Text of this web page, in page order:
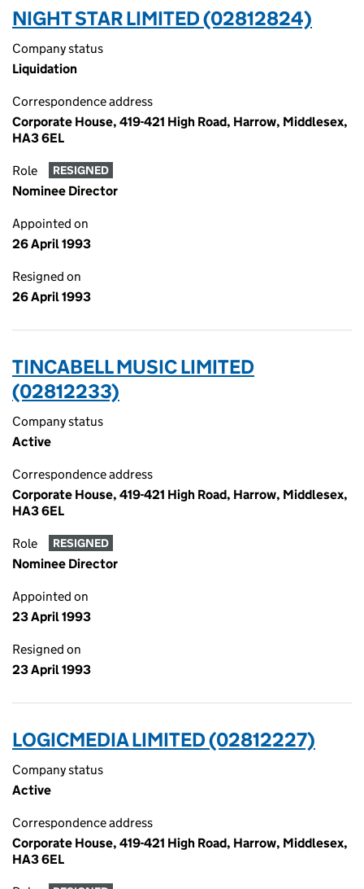
NIGHT STAR LIMITED (02812824)
Company status
Liquidation
Correspondence address
Corporate House, 419-421 High Road, Harrow, Middlesex,
HA3 6EL
Role RESIGNED
Nominee Director
Appointed on
26 April 1993
Resigned on
26 April 1993
TINCABELL MUSIC LIMITED
(02812233)
Company status
Active
Correspondence address
Corporate House, 419-421 High Road, Harrow, Middlesex,
HA3 6EL
Role RESIGNED
Nominee Director
Appointed on
23 April 1993
Resigned on
23 April 1993
LOGICMEDIA LIMITED (02812227)
Company status
Active
Correspondence address
Corporate House, 419-421 High Road, Harrow, Middlesex,
HA3 6EL